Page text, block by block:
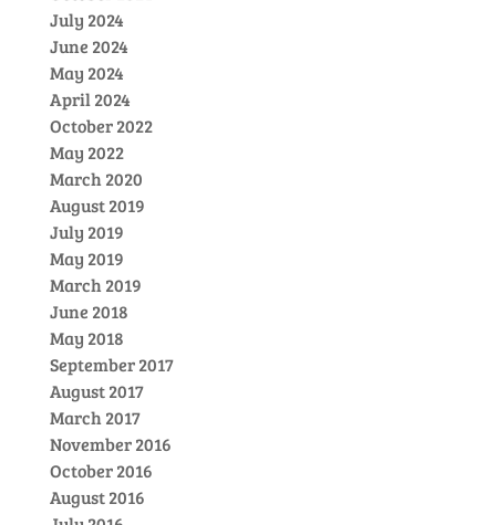
July 2024
June 2024
May 2024
April 2024
October 2022
May 2022
March 2020
August 2019
July 2019
May 2019
March 2019
June 2018
May 2018
September 2017
August 2017
March 2017
November 2016
October 2016
August 2016